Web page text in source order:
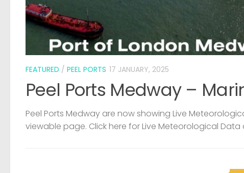
FEATURED / PEEL PORTS 17 JANUARY, 2025
Peel Ports Medway –
Peel Ports Medway are now showing Live
viewable page. Click here for Live Meteorological